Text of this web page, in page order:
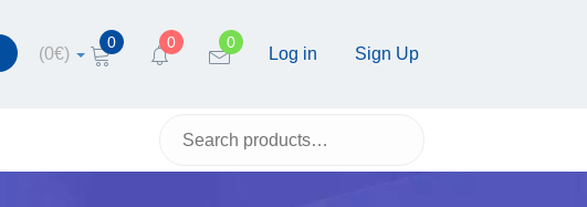
(0€)
0 0 0
Log in Sign Up